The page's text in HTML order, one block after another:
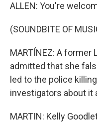
ALLEN: You're
(SOUNDBITE OF
MARTÍNEZ: A
admitted that she
led to the police
investigators about it
MARTIN: Kelly